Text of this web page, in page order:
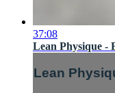
37:08
Lean Physique -
Lean